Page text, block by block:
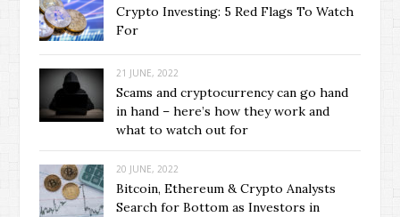
Crypto Investing: 5 Red Flags To Watch
For
21 JUNE, 2022
Scams and cryptocurrency can go hand
in hand – here’s how they work and
what to watch out for
20 JUNE, 2022
Bitcoin, Ethereum & Crypto Analysts
Search for Bottom as Investors in